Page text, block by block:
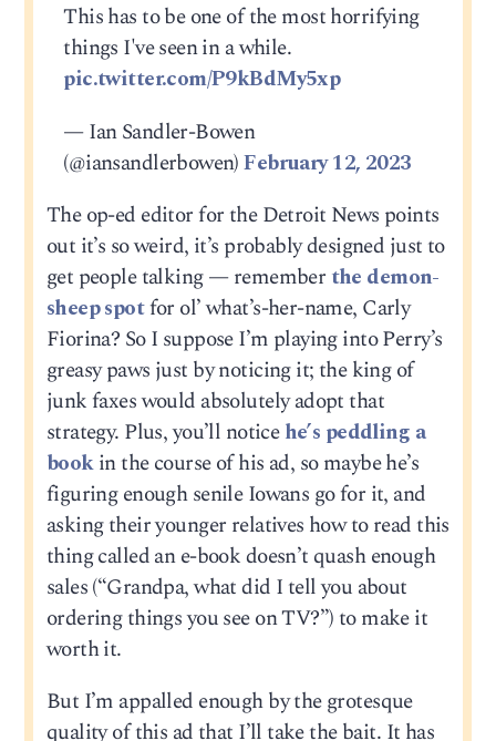
This has to be one of the most horrifying
things I've seen in a while.
pic.twitter.com/P9kBdMy5xp
— Ian Sandler-Bowen
(@iansandlerbowen)February 12, 2023
The op-ed editor for the Detroit News points
out it’s so weird, it’s probably designed just to
get people talking — remember the demon-
sheep spotfor ol’ what’s-her-name, Carly
Fiorina? So I suppose I’m playing into Perry’s
greasy paws just by noticing it; the king of
junk faxes would absolutely adopt that
strategy. Plus, you’ll noticehe’s peddling a
bookin the course of his ad, so maybe he’s
figuring enough senile Iowans go for it, and
asking their younger relatives how to read this
thing called an e-book doesn’t quash enough
sales (“Grandpa, what did I tell you about
ordering things you see on TV?”) to make it
worth it.
But I’m appalled enough by the grotesque
quality of this ad that I’ll take the bait. It has